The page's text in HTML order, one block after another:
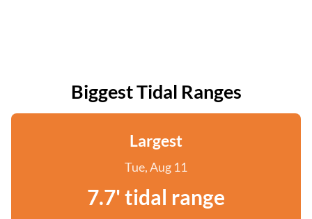
Biggest Tidal Ranges
Largest
Tue, Aug 11
7.7' tidal range